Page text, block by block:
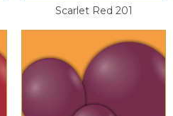
Scarlet Red 201